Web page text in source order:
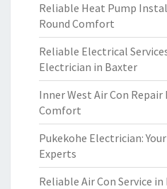
Reliable Heat Pump
Round Comfort
Reliable Electrical
Electrician in Baxter
Inner West Air Con
Comfort
Pukekohe Electrician:
Experts
Reliable Air Con Service